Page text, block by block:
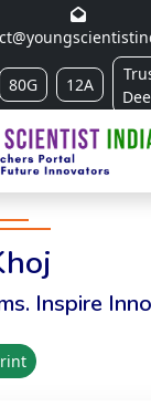
80G 12A
Inspire